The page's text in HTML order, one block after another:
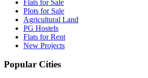
Flats for Sale
Plots for Sale
Agricultural Land
PG Hostels
Flats for Rent
New Projects
Popular Cities